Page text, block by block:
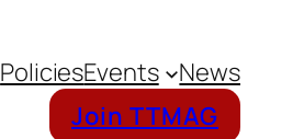
PoliciesEvents
News
Join TTMAG